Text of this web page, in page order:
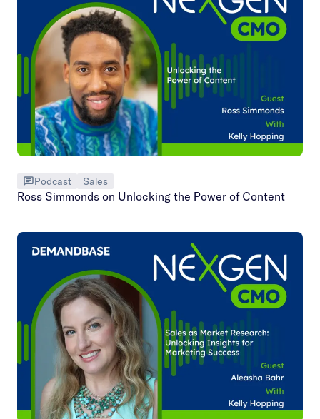
Podcast Sales
Ross Simmonds on Unlocking the Power of Content